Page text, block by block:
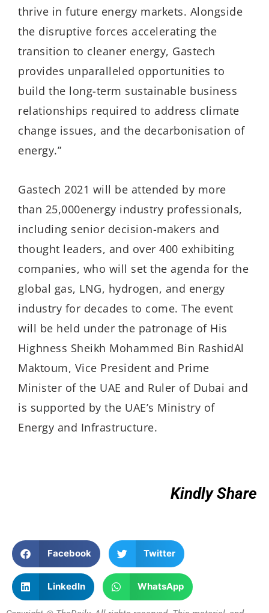
thrive in future energy markets. Alongside
the disruptive forces accelerating the
transition to cleaner energy, Gastech
provides unparalleled opportunities to
build the long-term sustainable business
relationships required to address climate
change issues, and the decarbonisation of
energy.”
Gastech 2021 will be attended by more
than 25,000energy industry professionals,
including senior decision-makers and
thought leaders, and over 400 exhibiting
companies, who will set the agenda for the
global gas, LNG, hydrogen, and energy
industry for decades to come. The event
will be held under the patronage of His
Highness Sheikh Mohammed Bin RashidAl
Maktoum, Vice President and Prime
Minister of the UAE and Ruler of Dubai and
is supported by the UAE’s Ministry of
Energy and Infrastructure.
Kindly Share
Facebook Twitter
LinkedIn WhatsApp